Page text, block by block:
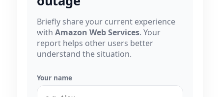
Briefly share your current experience
with Amazon Web Services. Your
report helps other users better
understand the situation.
Your name